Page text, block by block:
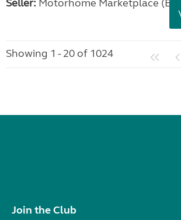
Seller: Motorhome Marketplace
Showing 1 - 20 of 1024
Join the Club